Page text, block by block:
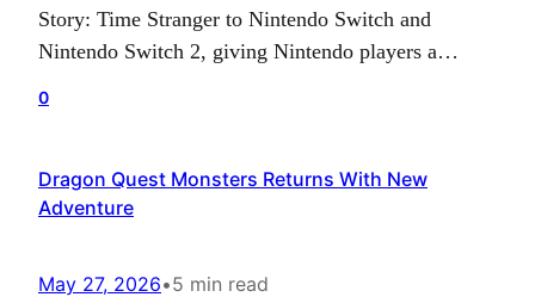
Story: Time Stranger to Nintendo Switch and
Nintendo Switch 2, giving Nintendo players a
X|S, and PC via Steam, the game is now available
across Nintendo’s platforms in…
0
Dragon Quest Monsters Returns With New
Adventure
May 27, 2026•5 min read